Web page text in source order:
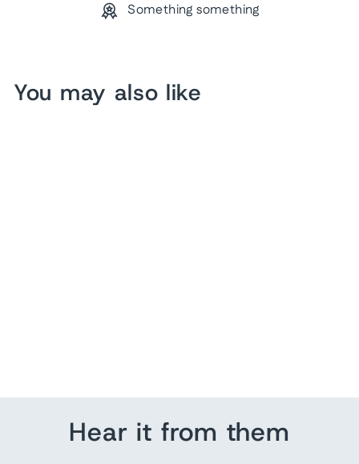
Something something
You may also like
Hear it from them